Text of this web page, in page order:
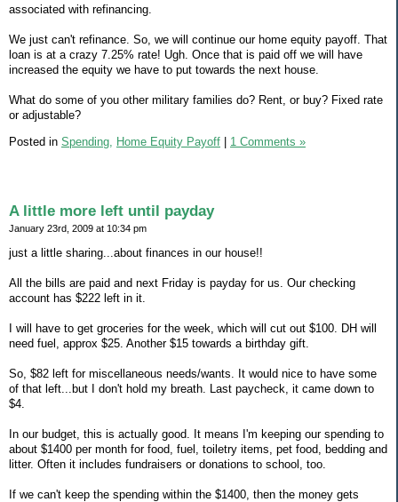
associated with refinancing.
We just can't refinance. So, we will continue our home equity payoff. That
loan is at a crazy 7.25% rate! Ugh. Once that is paid off we will have
increased the equity we have to put towards the next house.
What do some of you other military families do? Rent, or buy? Fixed rate
or adjustable?
Posted in Spending, Home Equity Payoff | 1 Comments »
A little more left until payday
January 23rd, 2009 at 10:34 pm
just a little sharing...about finances in our house!!
All the bills are paid and next Friday is payday for us. Our checking
account has $222 left in it.
I will have to get groceries for the week, which will cut out $100. DH will
need fuel, approx $25. Another $15 towards a birthday gift.
So, $82 left for miscellaneous needs/wants. It would nice to have some
of that left...but I don't hold my breath. Last paycheck, it came down to
$4.
In our budget, this is actually good. It means I'm keeping our spending to
about $1400 per month for food, fuel, toiletry items, pet food, bedding and
litter. Often it includes fundraisers or donations to school, too.
If we can't keep the spending within the $1400, then the money gets